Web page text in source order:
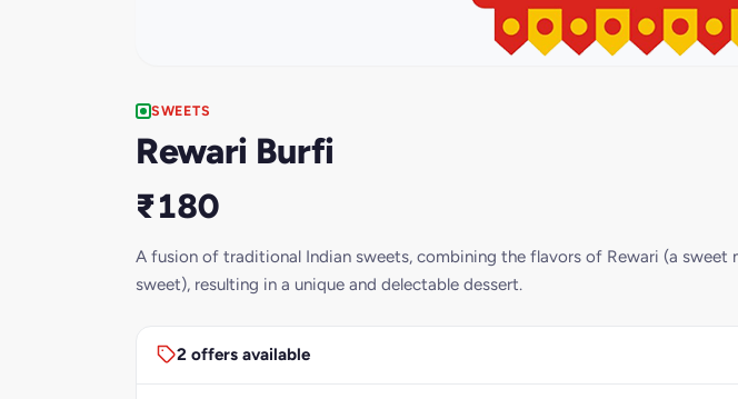
SWEETS
Rewari Burfi
₹180
A fusion of traditional Indian sweets, combining the flavors of Rewari (a sweet
sweet), resulting in a unique and delectable dessert.
2 offers available